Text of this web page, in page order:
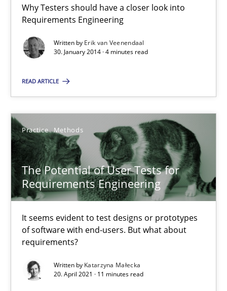
Why Testers should have a closer look into
Requirements Engineering
Written by Erik van Veenendaal
30. January 2014 · 4 minutes read
READ ARTICLE
Practice Methods
The Potential of User Tests for
Requirements Engineering
It seems evident to test designs or prototypes
of software with end-users. But what about
requirements?
Written by Katarzyna Małecka
20. April 2021 · 11 minutes read
Erik van Veenendaal
30.01.2014
The Potential of User Tests for Requirements
It seems evident to test designs or prototypes of software
Katarzyna Małecka
20.04.2021